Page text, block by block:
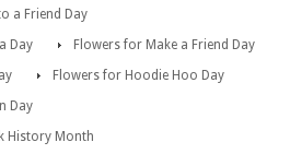
a Friend Day
Day
Flowers for Make a Friend Day
Flowers for Hoodie Hoo Day
Day
History Month